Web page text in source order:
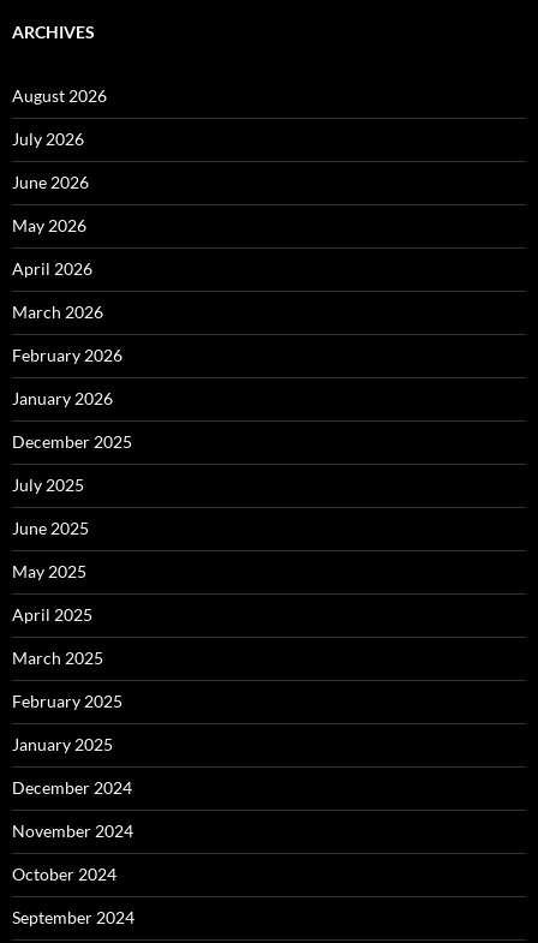
ARCHIVES
August 2026
July 2026
June 2026
May 2026
April 2026
March 2026
February 2026
January 2026
December 2025
July 2025
June 2025
May 2025
April 2025
March 2025
February 2025
January 2025
December 2024
November 2024
October 2024
September 2024